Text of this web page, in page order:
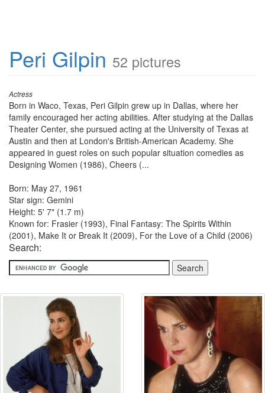
Peri Gilpin 52 pictures
Actress
Born in Waco, Texas, Peri Gilpin grew up in Dallas, where her
family encouraged her acting abilities. After studying at the Dallas
Theater Center, she pursued acting at the University of Texas at
Austin and then at London's British-American Academy. She
appeared in guest roles on such popular situation comedies as
Designing Women (1986), Cheers (...
Born: May 27, 1961
Star sign: Gemini
Height: 5' 7" (1.7 m)
Known for: Frasier (1993), Final Fantasy: The Spirits Within
(2001), Make It or Break It (2009), For the Love of a Child (2006)
Search: